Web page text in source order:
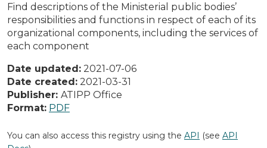
Find descriptions of the Ministerial public bodies’
responsibilities and functions in respect of each of its
organizational components, including the services of
each component
Date updated: 2021-07-06
Date created: 2021-03-31
Publisher: ATIPP Office
Format: PDF
You can also access this registry using the API (see API